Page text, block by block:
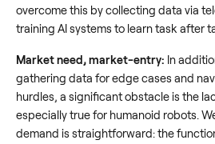
overcome this by collecting data via
training AI systems to learn task after
Market need, market-entry: In
gathering data for edge cases and
hurdles, a significant obstacle is the
especially true for humanoid robots.
demand is straightforward: the